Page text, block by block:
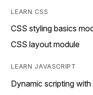
LEARN CSS
CSS styling basics
CSS layout module
LEARN JAVASCRIPT
Dynamic scripting